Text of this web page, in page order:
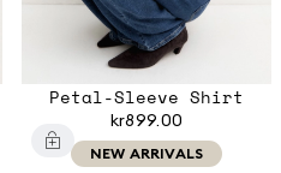
Petal-Sleeve Shirt
kr899.00
NEW ARRIVALS